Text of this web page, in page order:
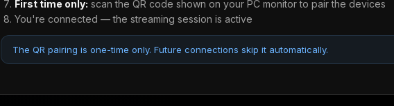
First time only: scan the QR code shown on your PC monitor to pair the devices
You're connected — the streaming session is active
The QR pairing is one-time only. Future connections skip it automatically.